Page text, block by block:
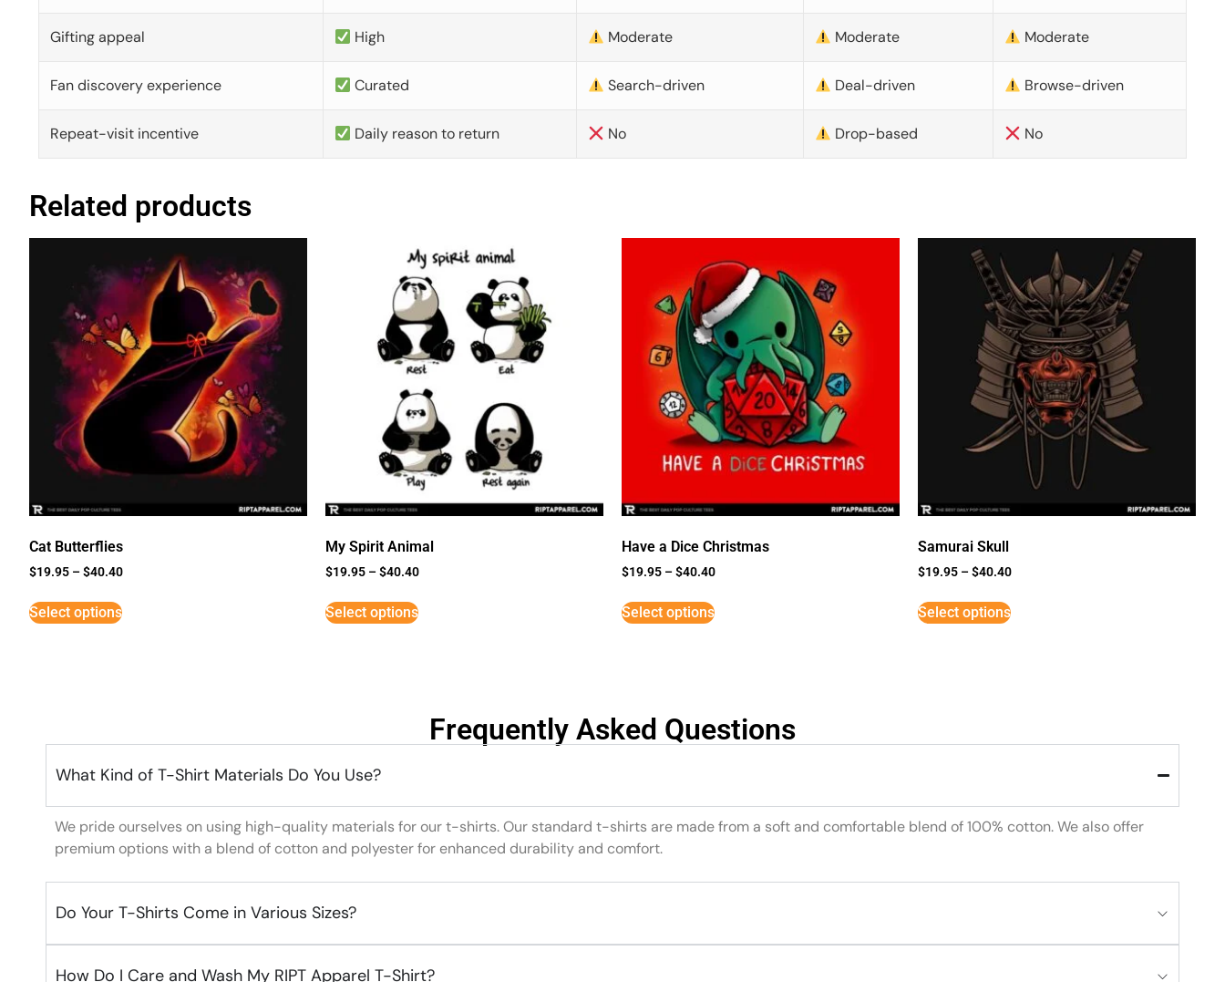
Gifting appeal High Moderate Moderate Moderate
Fan discovery experience Curated Search-driven Deal-driven Browse-driven
Repeat-visit incentive Daily reason to return No Drop-based No
Related products
Cat Butterflies
$19.95 –$40.40
Select options
My Spirit Animal
$19.95 –$40.40
Select options
Have a Dice Christmas
$19.95 –$40.40
Select options
Samurai Skull
$19.95 –$40.40
Select options
Frequently Asked Questions
What Kind of T-Shirt Materials Do You Use?
We pride ourselves on using high-quality materials for our t-shirts. Our standard t-shirts are made from a soft and comfortable blend of 100% cotton. We also offer
premium options with a blend of cotton and polyester for enhanced durability and comfort.
Do Your T-Shirts Come in Various Sizes?
How Do I Care and Wash My RIPT Apparel T-Shirt?